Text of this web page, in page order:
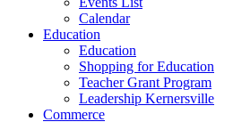
Calendar
Education
Education
Shopping for Education
Teacher Grant Program
Leadership Kernersville
Commerce